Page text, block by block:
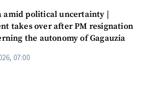
amid political uncertainty |
takes over after PM resignation
the autonomy of Gagauzia
07:00
Phone
and